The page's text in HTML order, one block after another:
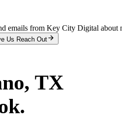
emails from Key City Digital
Us Reach Out
, TX